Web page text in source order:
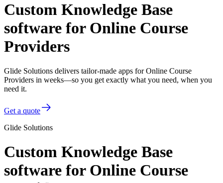
Custom Knowledge Base
software for Online Course
Providers
Glide Solutions delivers tailor-made apps for Online Course
Providers in weeks—so you get exactly what you need, when you
need it.
Get a quote
Glide Solutions
Custom Knowledge Base
software for Online Course